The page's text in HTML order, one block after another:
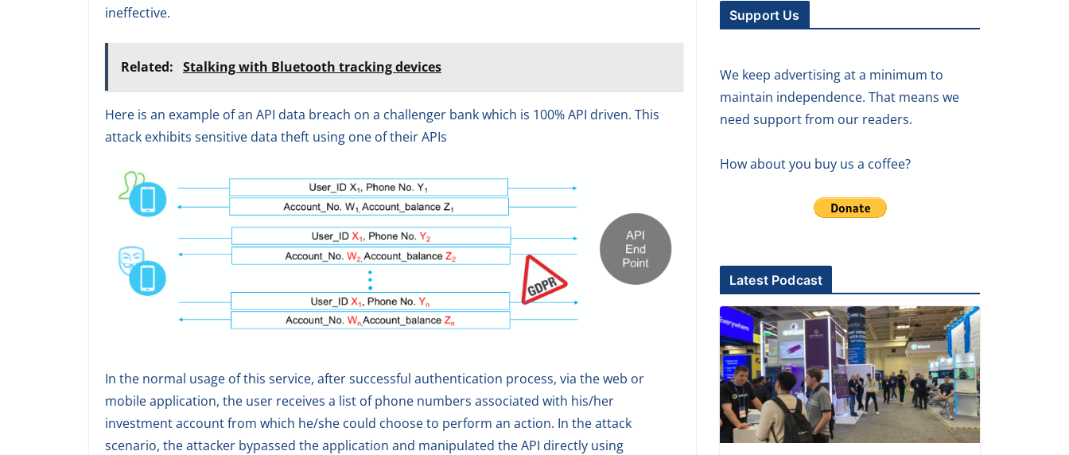
ineffective.
Related: Stalking with Bluetooth tracking devices
Here is an example of an API data breach on a challenger bank which is 100% API driven. This
attack exhibits sensitive data theft using one of their APIs
In the normal usage of this service, after successful authentication process, via the web or
mobile application, the user receives a list of phone numbers associated with his/her
investment account from which he/she could choose to perform an action. In the attack
scenario, the attacker bypassed the application and manipulated the API directly using
Support Us
We keep advertising at a minimum to
maintain independence. That means we
need support from our readers.
How about you buy us a coffee?
Latest Podcast